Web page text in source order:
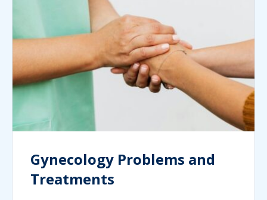
Gynecology Problems and
Treatments